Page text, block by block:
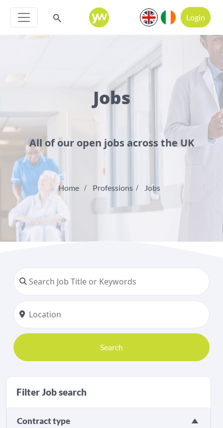
Login
Jobs
All of our open jobs across the UK
Home Professions Jobs
Search
Filter Job search
Contract type